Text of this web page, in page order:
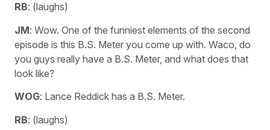
RB: (laughs)
JM: Wow. One of the funniest elements of the second
episode is this B.S. Meter you come up with. Waco, do
you guys really have a B.S. Meter, and what does that
look like?
WOG: Lance Reddick has a B.S. Meter.
RB: (laughs)